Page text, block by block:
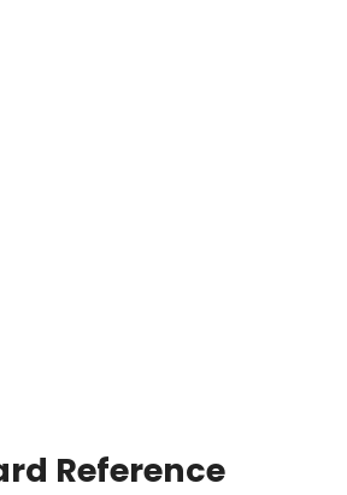
Reference